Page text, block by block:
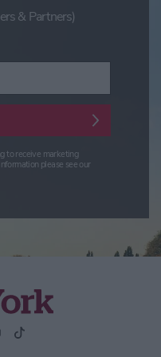
& Partners)
to receive marketing
please see our